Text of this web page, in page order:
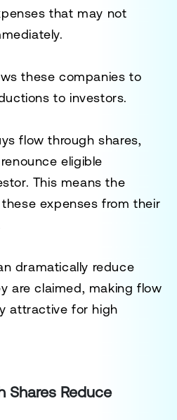
that may not
these companies to
to investors.
flow through shares,
eligible
This means the
expenses from their
dramatically reduce
are claimed, making flow
attractive for high
Shares Reduce